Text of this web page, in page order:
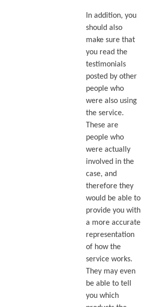
In addition, you
should also
make sure that
you read the
testimonials
posted by other
people who
were also using
the service.
These are
people who
were actually
involved in the
case, and
therefore they
would be able to
provide you with
a more accurate
representation
of how the
service works.
They may even
be able to tell
you which